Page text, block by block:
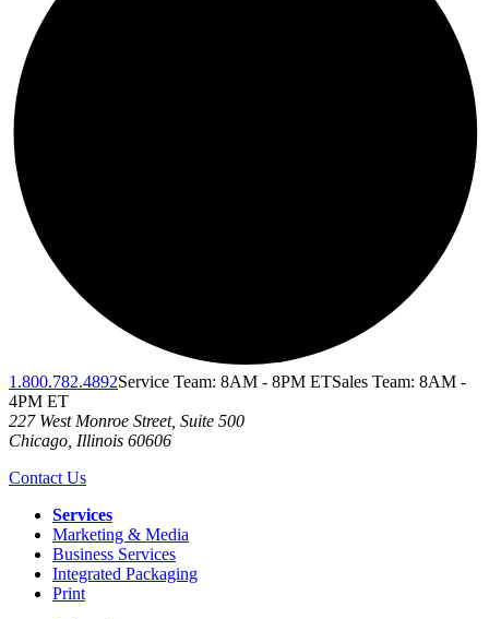
1.800.782.4892Service Team: 8AM - 8PM ETSales Team: 8AM -
4PM ET
227 West Monroe Street, Suite 500
Chicago Illinois 60606
Contact Us
Services
Marketing & Media
Business Services
Integrated Packaging
Print